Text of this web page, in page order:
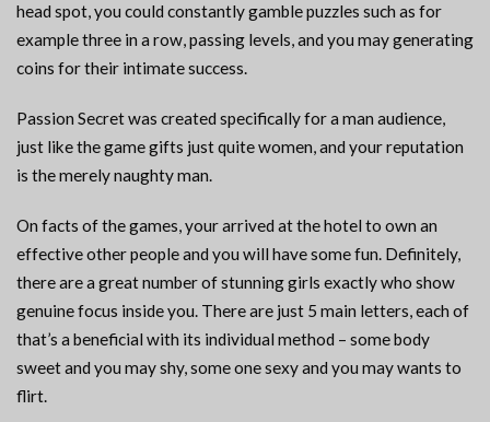
head spot, you could constantly gamble puzzles such as for
example three in a row, passing levels, and you may generating
coins for their intimate success.
Passion Secret was created specifically for a man audience,
just like the game gifts just quite women, and your reputation
is the merely naughty man.
On facts of the games, your arrived at the hotel to own an
effective other people and you will have some fun. Definitely,
there are a great number of stunning girls exactly who show
genuine focus inside you. There are just 5 main letters, each of
that’s a beneficial with its individual method – some body
sweet and you may shy, some one sexy and you may wants to
flirt.